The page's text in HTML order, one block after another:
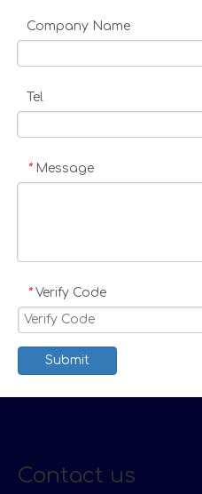
Company Name
Tel
* Message
* Verify Code
Submit
Contact us